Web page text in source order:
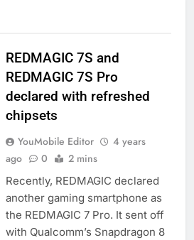
REDMAGIC 7S and
REDMAGIC 7S Pro
declared with refreshed
chipsets
YouMobile Editor
4 years
ago
0 2 mins
Recently, REDMAGIC declared
another gaming smartphone as
the REDMAGIC 7 Pro. It sent off
with Qualcomm’s Snapdragon 8